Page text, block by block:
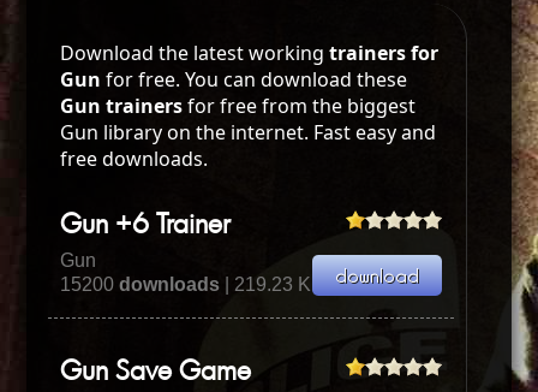
Download the latest working trainers for
Gun for free. You can download these
Gun trainersfor free from the biggest
Gun library on the internet. Fast easy and
free downloads.
Gun +6 Trainer
Gun
15200downloads | 219.23 KB
Gun Save Game